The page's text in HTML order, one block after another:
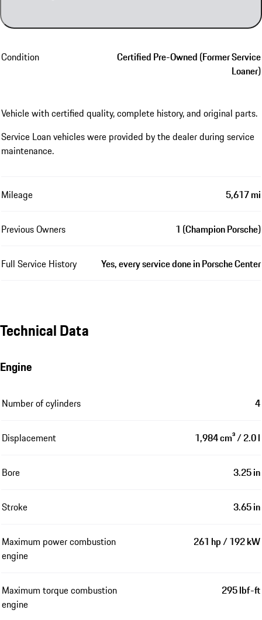
Condition
Certified Pre-Owned (Former Service
Loaner)
Vehicle with certified quality, complete history, and original parts.
Service Loan vehicles were provided by the dealer during service
maintenance.
Mileage 5,617 mi
Previous Owners 1 (Champion Porsche)
Full Service History Yes, every service done in Porsche Center
Technical Data
Engine
Number of cylinders 4
Displacement 1,984 cm³ / 2.0 l
Bore 3.25 in
Stroke 3.65 in
Maximum power combustion
engine
261 hp / 192 kW
Maximum torque combustion
engine
295 lbf-ft